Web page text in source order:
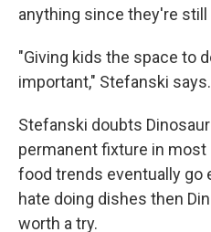
anything since they're
"Giving kids the space to
important," Stefanski says.
Stefanski doubts
permanent fixture in
food trends eventually go
hate doing dishes then
worth a try.